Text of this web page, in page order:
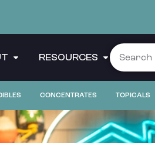
RESOURCES
CONCENTRATES TOPICALS